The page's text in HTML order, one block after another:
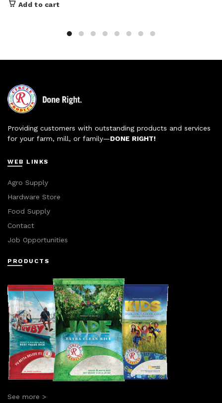
Add to cart
Providing customers with outstanding products and services
for your farm, mill, or family—DONE RIGHT!
WEB LINKS
Agro Supply
Hardware Store
Food Supply
Contact
Job Opportunities
PRODUCTS
See more >